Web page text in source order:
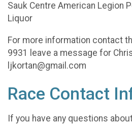
Sauk Centre American Legion
Liquor
For more information contact
9931 leave a message for
ljkortan@gmail.com
Race Contact
If you have any questions